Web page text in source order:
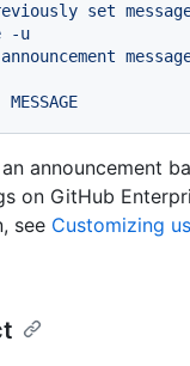
set
-u
announcement
on GitHub
see Customizing